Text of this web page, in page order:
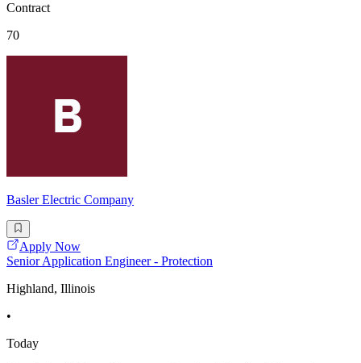
Contract
70
Basler Electric Company
Apply Now
Senior Application Engineer - Protection
Highland, Illinois
•
Today